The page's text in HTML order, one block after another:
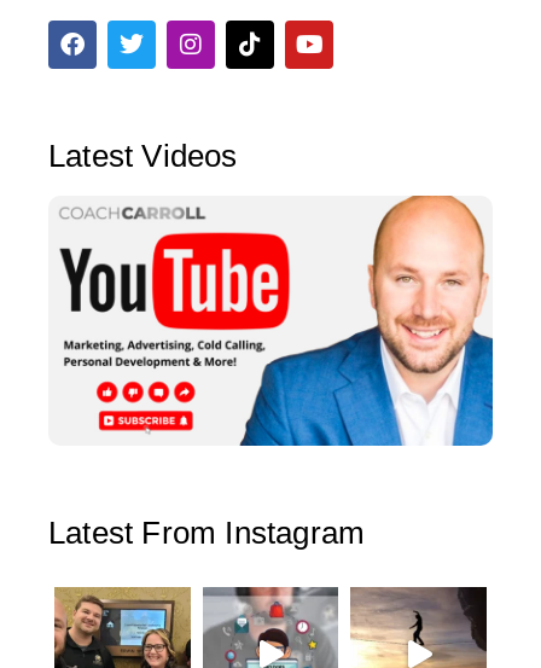
Latest Videos
Latest From Instagram